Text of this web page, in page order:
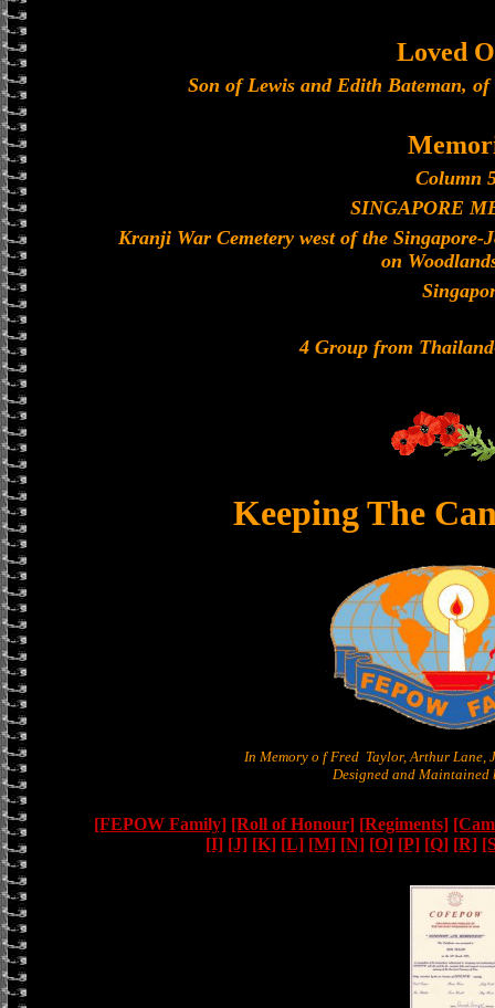
Loved
Son of Lewis and Edith Bateman,
Column
SINGAPORE
Kranji War Cemetery west of the
on
4 Group from
Keeping The
In Memory o f Fred Taylor, Arthur Lane,
Designed and Maintained
[FEPOW Family] [Roll of Honour] [Regiments]
[I] [J] [K] [L] [M] [N] [O] [P] [Q] [R]